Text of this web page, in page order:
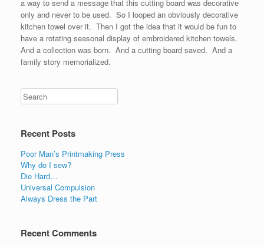
a way to send a message that this cutting board was decorative
only and never to be used. So I looped an obviously decorative
kitchen towel over it. Then I got the idea that it would be fun to
have a rotating seasonal display of embroidered kitchen towels.
And a collection was born. And a cutting board saved. And a
family story memorialized.
Recent Posts
Poor Man’s Printmaking Press
Why do I sew?
Die Hard…
Universal Compulsion
Always Dress the Part
Recent Comments